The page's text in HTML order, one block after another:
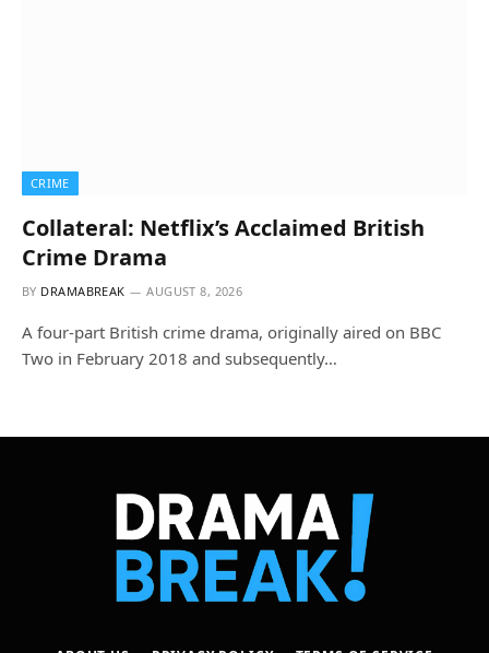
CRIME
Collateral: Netflix’s Acclaimed British
Crime Drama
BY DRAMABREAK AUGUST 8, 2026
A four-part British crime drama, originally aired on BBC
Two in February 2018 and subsequently…